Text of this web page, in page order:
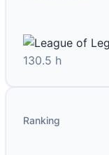
130.5 h
Ranking